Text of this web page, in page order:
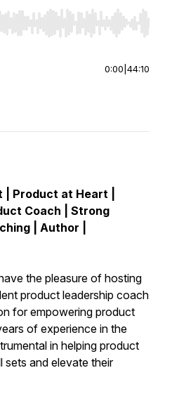
to seek, Home/End to jump to
0:00 44:10
Product at Heart |
Coach | Strong
| Author |
the pleasure of hosting
product leadership coach
for empowering product
of experience in the
in helping product
sets and elevate their